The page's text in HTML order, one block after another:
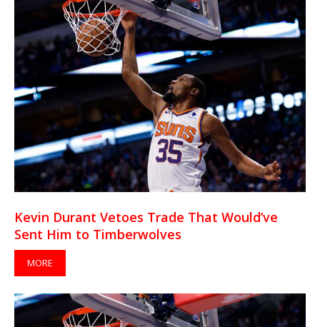
Kevin Durant Vetoes Trade That Would’ve
Sent Him to Timberwolves
MORE